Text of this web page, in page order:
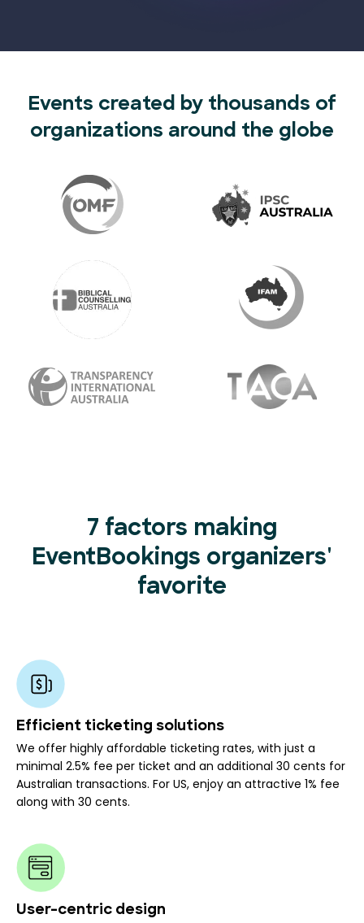
Events created by thousands of
organizations around the globe
7 factors making
EventBookings organizers'
favorite
Efficient ticketing solutions
We offer highly affordable ticketing rates, with just a
minimal 2.5% fee per ticket and an additional 30 cents for
Australian transactions. For US, enjoy an attractive 1% fee
along with 30 cents.
User-centric design